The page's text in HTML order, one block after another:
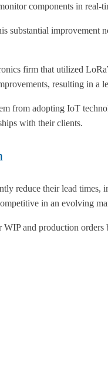
components in real-
substantial
firm that utilized
resulting in a
from adopting IoT
with their clients.
reduce their lead
in an evolving
and production orders